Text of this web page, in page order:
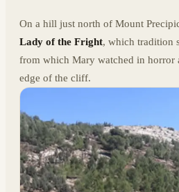
On a hill just north of Mount
Lady of the Fright, which tradition
from which Mary watched in horror
edge of the cliff.